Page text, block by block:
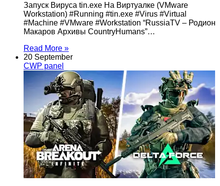
Запуск Вируса tin.exe На Виртуалке (VMware
Workstation) #Running #tin.exe #Virus #Virtual
#Machine #VMware #Workstation “RussiaTV – Родион
Макаров Архивы CountryHumans”…
Read More »
20 September
CWP panel